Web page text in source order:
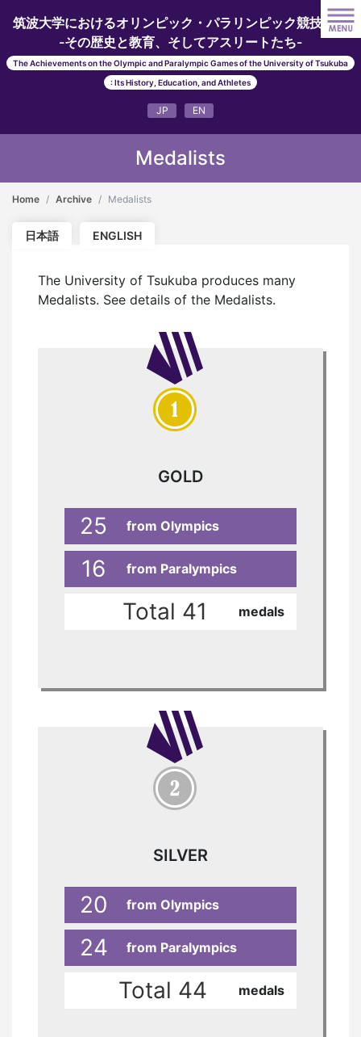
筑波大学におけるオリンピック・パラリンピック競技大会
-その歴史と教育、そしてアスリートたち-
The Achievements on the Olympic and Paralympic Games of the University of Tsukuba
: Its History, Education, and Athletes
JP EN
Medalists
Home Archive Medalists
日本語 ENGLISH
The University of Tsukuba produces many
Medalists. See details of the Medalists.
GOLD
25 from Olympics
16 from Paralympics
Total 41 medals
SILVER
20 from Olympics
24 from Paralympics
Total 44 medals